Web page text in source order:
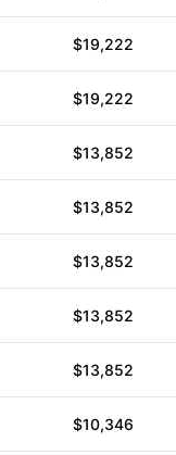
$19,222
$19,222
$13,852
$13,852
$13,852
$13,852
$13,852
$10,346